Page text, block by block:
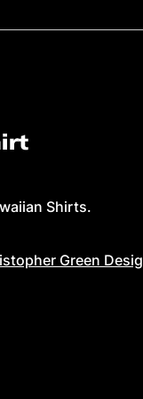
Shirts.
Green